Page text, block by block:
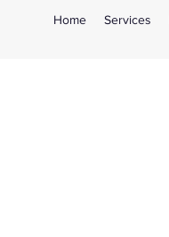
Home Services